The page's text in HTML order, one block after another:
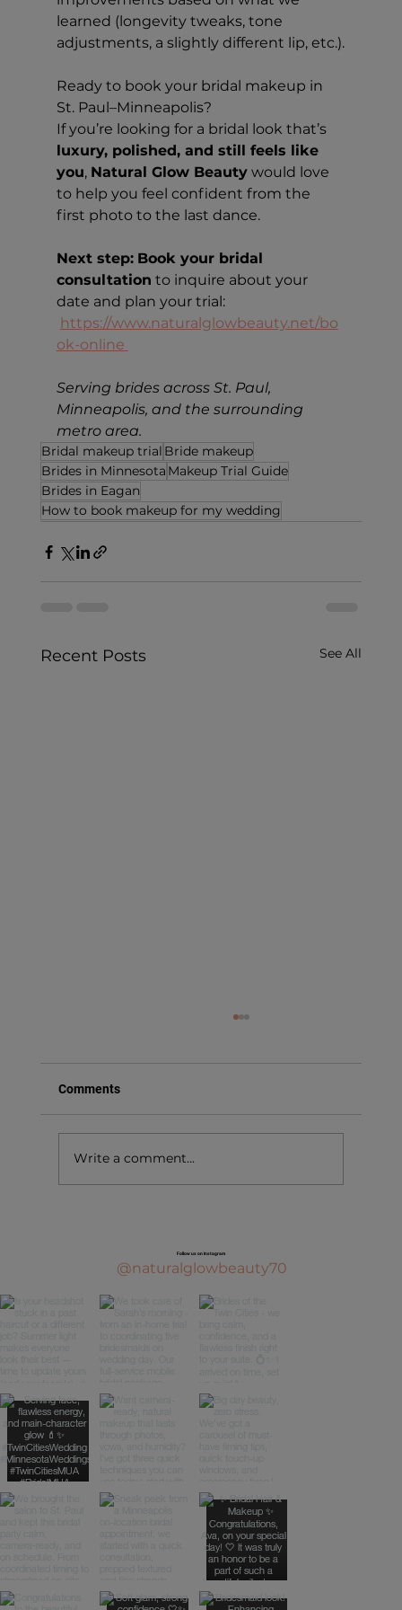
learned (longevity tweaks, tone
adjustments, a slightly different lip, etc.).
Ready to book your bridal makeup in
St. Paul–Minneapolis?
If you’re looking for a bridal look that’s
luxury, polished, and still feels like
you, Natural Glow Beauty would love
to help you feel confident from the
first photo to the last dance.
Next step: Book your bridal
consultation to inquire about your
date and plan your trial:
https://www.naturalglowbeauty.net/bo
ok-online
Serving brides across St. Paul,
Minneapolis, and the surrounding
metro area.
Bridal makeup trial Bride makeup
Brides in Minnesota Makeup Trial Guide
Brides in Eagan
How to book makeup for my wedding
Recent Posts See All
Natural Look
Comments
Write a comment...
Follow us on Instagram
@naturalglowbeauty70